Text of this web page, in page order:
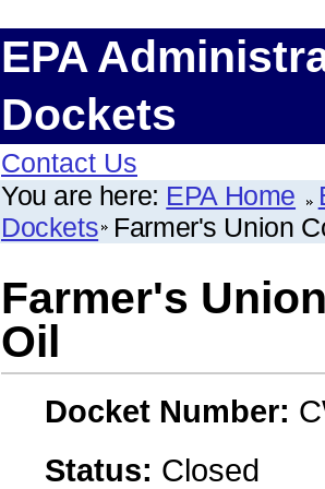
EPA
Dockets
Contact Us
You are here: EPA Home
Dockets Farmer's Union
Farmer's
Oil
Docket Number:
Status: Closed